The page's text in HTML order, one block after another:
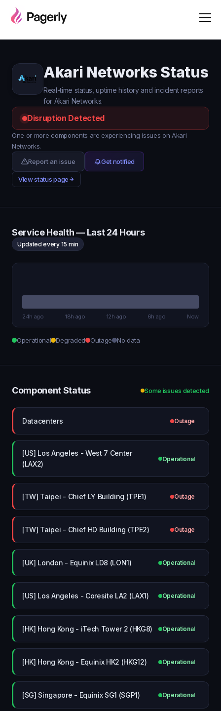
Akari Networks Status
Real-time status, uptime history and incident reports
for Akari Networks.
Disruption Detected
One or more components are experiencing issues on Akari
Networks.
Report an issue
Get notified
View status page
Service Health — Last 24 Hours
Updated every 15 min
24h ago 18h ago 12h ago 6h ago Now
Operational Degraded Outage No data
Component Status Some issues detected
Datacenters Outage
[US] Los Angeles - West 7 Center
(LAX2)
Operational
[TW] Taipei - Chief LY Building (TPE1) Outage
[TW] Taipei - Chief HD Building (TPE2) Outage
[UK] London - Equinix LD8 (LON1) Operational
[US] Los Angeles - Coresite LA2 (LAX1) Operational
[HK] Hong Kong - iTech Tower 2 (HKG8) Operational
[HK] Hong Kong - Equinix HK2 (HKG12) Operational
[SG] Singapore - Equinix SG1 (SGP1) Operational